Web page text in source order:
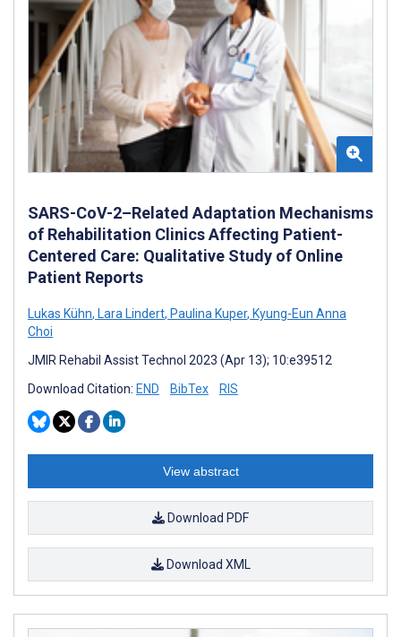
SARS-CoV-2–Related Adaptation Mechanisms
of Rehabilitation Clinics Affecting Patient-
Centered Care: Qualitative Study of Online
Patient Reports
Lukas Kühn, Lara Lindert, Paulina Kuper, Kyung-Eun Anna
Choi
JMIR Rehabil Assist Technol 2023 (Apr 13); 10:e39512
Download Citation: END BibTex RIS
View abstract
Download PDF
Download XML